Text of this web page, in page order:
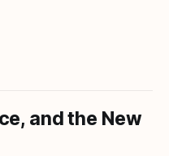
and the New